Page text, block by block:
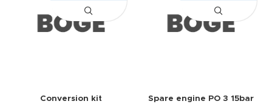
Conversion kit
Spare engine PO 3 15bar